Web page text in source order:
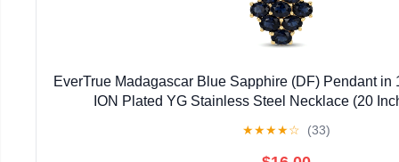
EverTrue Madagascar Blue Sapphire (DF) Pendant in
ION Plated YG Stainless Steel Necklace (20
★★★★☆ (33)